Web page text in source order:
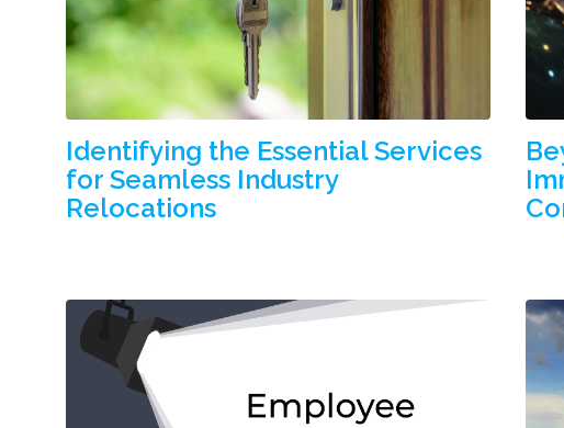
Identifying the Essential Services
for Seamless Industry
Relocations